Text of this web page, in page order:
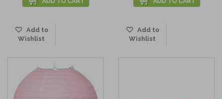
Add to
Wishlist
Add to
Wishlist